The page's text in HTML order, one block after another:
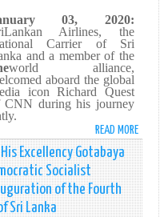
03, 2020:
Airlines, the
Carrier of Sri
and a member of the
world alliance,
aboard the global
icon Richard Quest
CNN during his journey
READ MORE
ICON
Excellency Gotabaya
Socialist
of the Fourth
Sri Lanka